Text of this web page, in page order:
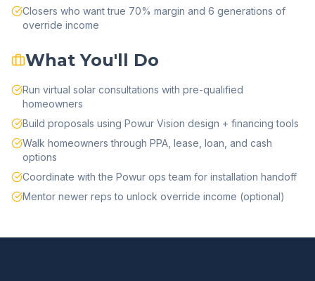
Closers who want true 70% margin and 6 generations of
override income
What You'll Do
Run virtual solar consultations with pre-qualified
homeowners
Build proposals using Powur Vision design + financing tools
Walk homeowners through PPA, lease, loan, and cash
options
Coordinate with the Powur ops team for installation handoff
Mentor newer reps to unlock override income (optional)